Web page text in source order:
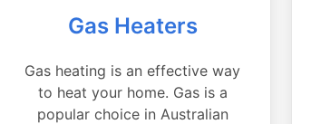
Gas Heaters
Gas heating is an effective way
to heat your home. Gas is a
popular choice in Australian